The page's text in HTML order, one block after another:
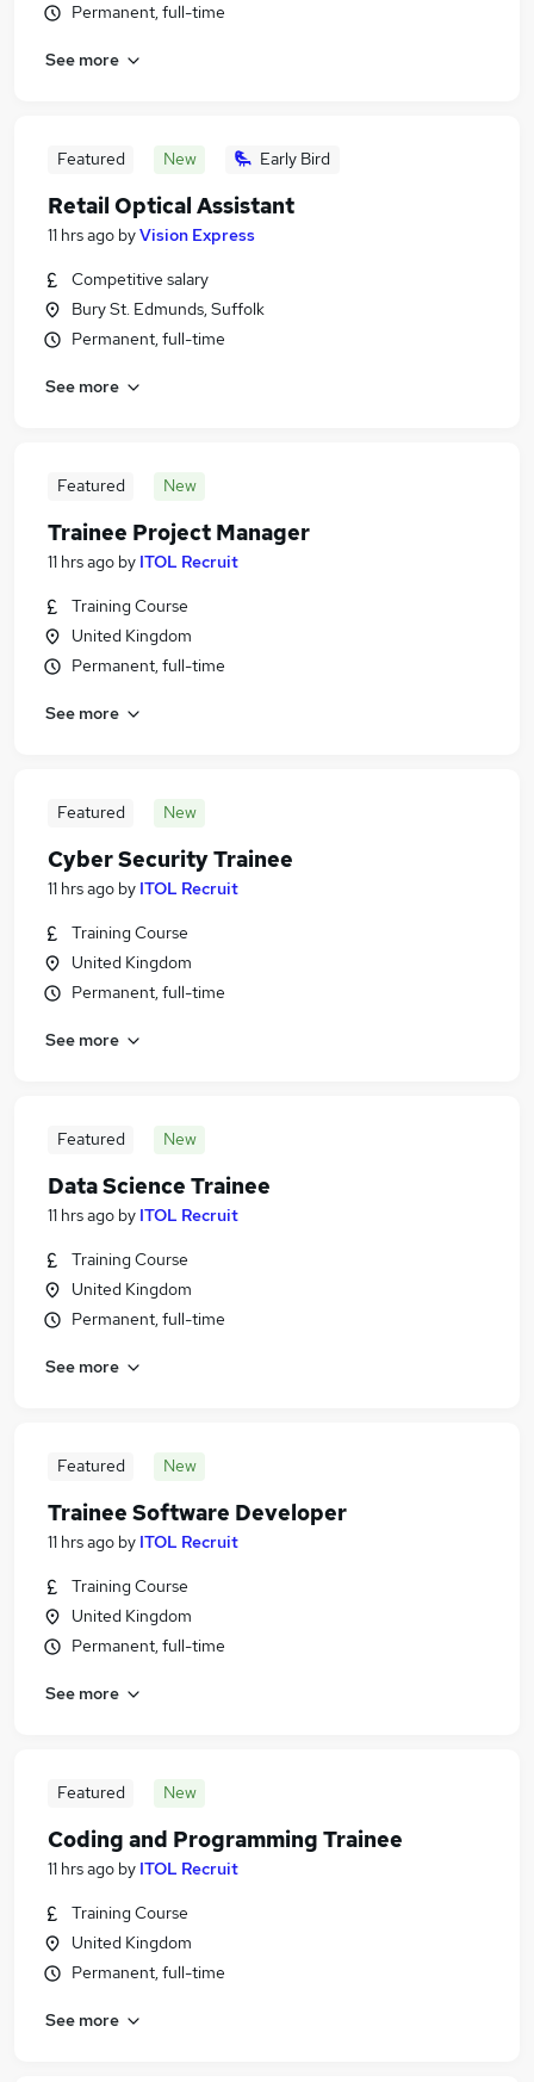
Permanent, full-time
See more
Featured New Early Bird
Retail Optical Assistant
11 hrs ago byVision Express
Competitive salary
Bury St. Edmunds, Suffolk
Permanent, full-time
See more
Featured New
Trainee Project Manager
11 hrs ago by ITOL Recruit
Training Course
United Kingdom
Permanent, full-time
See more
Featured New
Cyber Security Trainee
11 hrs ago by ITOL Recruit
Training Course
United Kingdom
Permanent, full-time
See more
Featured New
Data Science Trainee
11 hrs ago by ITOL Recruit
Training Course
United Kingdom
Permanent, full-time
See more
Featured New
Trainee Software Developer
11 hrs ago by ITOL Recruit
Training Course
United Kingdom
Permanent, full-time
See more
Featured New
Coding and Programming Trainee
11 hrs ago by ITOL Recruit
Training Course
United Kingdom
Permanent, full-time
See more